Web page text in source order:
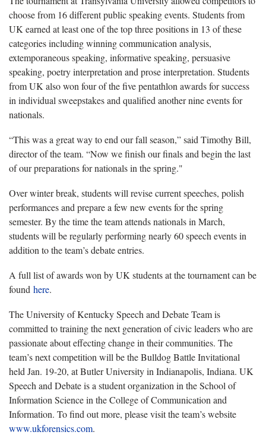
choose from 16 different public speaking events. Students from
UK earned at least one of the top three positions in 13 of these
categories including winning communication analysis,
extemporaneous speaking, informative speaking, persuasive
speaking, poetry interpretation and prose interpretation. Students
from UK also won four of the five pentathlon awards for success
in individual sweepstakes and qualified another nine events for
nationals.
“This was a great way to end our fall season,” said Timothy Bill,
director of the team. “Now we finish our finals and begin the last
of our preparations for nationals in the spring."
Over winter break, students will revise current speeches, polish
performances and prepare a few new events for the spring
semester. By the time the team attends nationals in March,
students will be regularly performing nearly 60 speech events in
addition to the team’s debate entries.
A full list of awards won by UK students at the tournament can be
found here.
The University of Kentucky Speech and Debate Team is
committed to training the next generation of civic leaders who are
passionate about effecting change in their communities. The
team’s next competition will be the Bulldog Battle Invitational
held Jan. 19-20, at Butler University in Indianapolis, Indiana. UK
Speech and Debate is a student organization in the School of
Information Science in the College of Communication and
Information. To find out more, please visit the team’s website
www.ukforensics.com.